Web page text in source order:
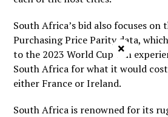
South Africa’s bid also focuses on
Purchasing Price Parity data,
to the 2023 World Cup can
South Africa for what it would
either France or Ireland.
South Africa is renowned for its
×